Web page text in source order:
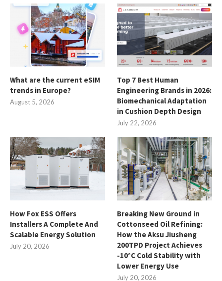
What are the current eSIM
trends in Europe?
August 5, 2026
Top 7 Best Human
Engineering Brands in 2026:
Biomechanical Adaptation
in Cushion Depth Design
July 22, 2026
How Fox ESS Offers
Installers A Complete And
Scalable Energy Solution
July 20, 2026
Breaking New Ground in
Cottonseed Oil Refining:
How the Aksu Jiusheng
200TPD Project Achieves
-10°C Cold Stability with
Lower Energy Use
July 20, 2026